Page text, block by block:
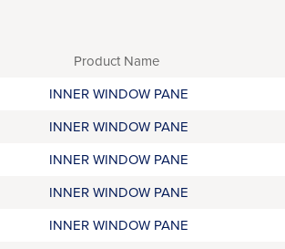
Product Name
INNER WINDOW PANE
INNER WINDOW PANE
INNER WINDOW PANE
INNER WINDOW PANE
INNER WINDOW PANE